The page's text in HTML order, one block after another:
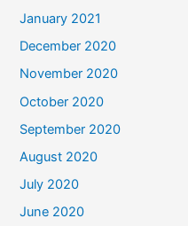
January 2021
December 2020
November 2020
October 2020
September 2020
August 2020
July 2020
June 2020